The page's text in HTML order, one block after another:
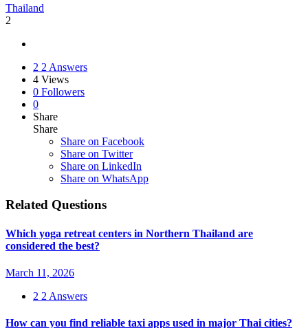
Thailand
2
2 2 Answers
4 Views
0 Followers
0
Share
Share
Share on Facebook
Share on Twitter
Share on LinkedIn
Share on WhatsApp
Related Questions
Which yoga retreat centers in Northern Thailand are
considered the best?
March 11, 2026
2 2 Answers
How can you find reliable taxi apps used in major Thai cities?